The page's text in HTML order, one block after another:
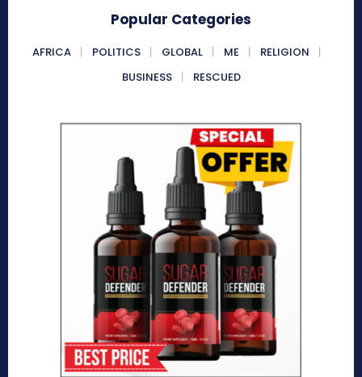
Popular Categories
AFRICA POLITICS GLOBAL ME
RELIGION
BUSINESS
RESCUED